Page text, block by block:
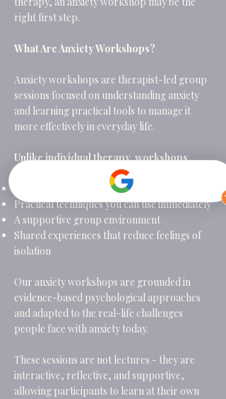
right first step.
What Are Anxiety Workshops?
Anxiety workshops are therapist-led group
sessions focused on understanding anxiety
and learning practical tools to manage it
more effectively in everyday life.
Unlike individual therapy, workshops
A structured programme with a clear focus
Practical techniques you can use immediately
A supportive group environment
Shared experiences that reduce feelings of
isolation
Our anxiety workshops are grounded in
evidence-based psychological approaches
and adapted to the real-life challenges
people face with anxiety today.
These sessions are not lectures - they are
interactive, reflective, and supportive,
allowing participants to learn at their own